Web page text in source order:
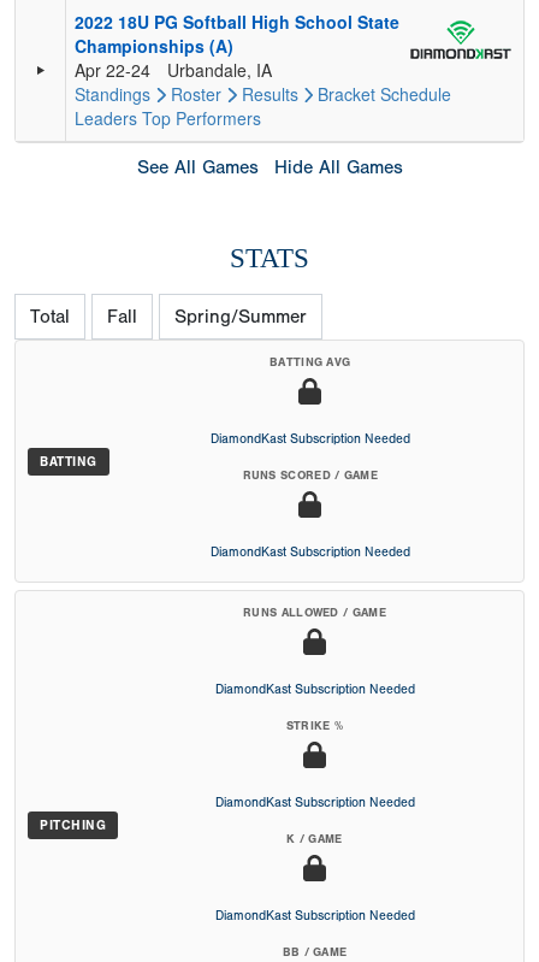
2022 18U PG Softball High School State
Championships (A)
Apr 22-24
Urbandale, IA
Standings
Roster Results Bracket Schedule
Leaders Top Performers
See All Games Hide All Games
STATS
Total Fall Spring/Summer
BATTING
BATTING AVG
DiamondKast Subscription Needed
RUNS SCORED / GAME
DiamondKast Subscription Needed
PITCHING
RUNS ALLOWED / GAME
DiamondKast Subscription Needed
STRIKE %
DiamondKast Subscription Needed
K / GAME
DiamondKast Subscription Needed
BB / GAME